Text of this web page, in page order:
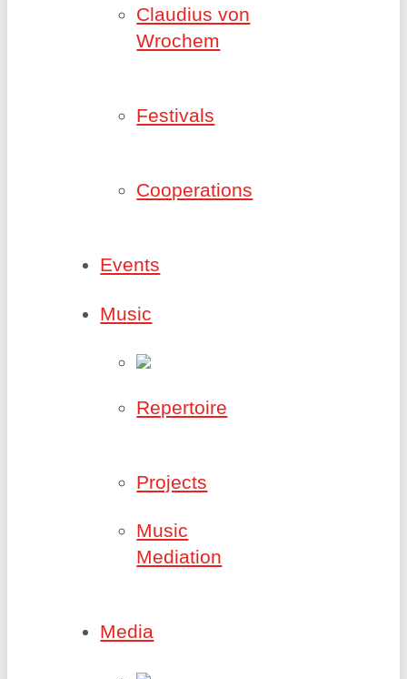
Claudius von
Wrochem
Festivals
Cooperations
Events
Music
Repertoire
Projects
Music
Mediation
Media